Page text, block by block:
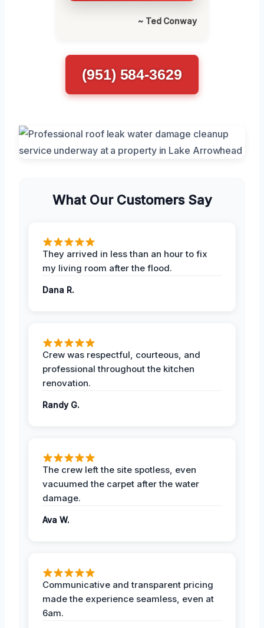
~ Ted Conway
(951) 584-3629
What Our Customers Say
They arrived in less than an hour to fix
my living room after the flood.
Dana R.
Crew was respectful, courteous, and
professional throughout the kitchen
renovation.
Randy G.
The crew left the site spotless, even
vacuumed the carpet after the water
damage.
Ava W.
Communicative and transparent pricing
made the experience seamless, even at
6am.